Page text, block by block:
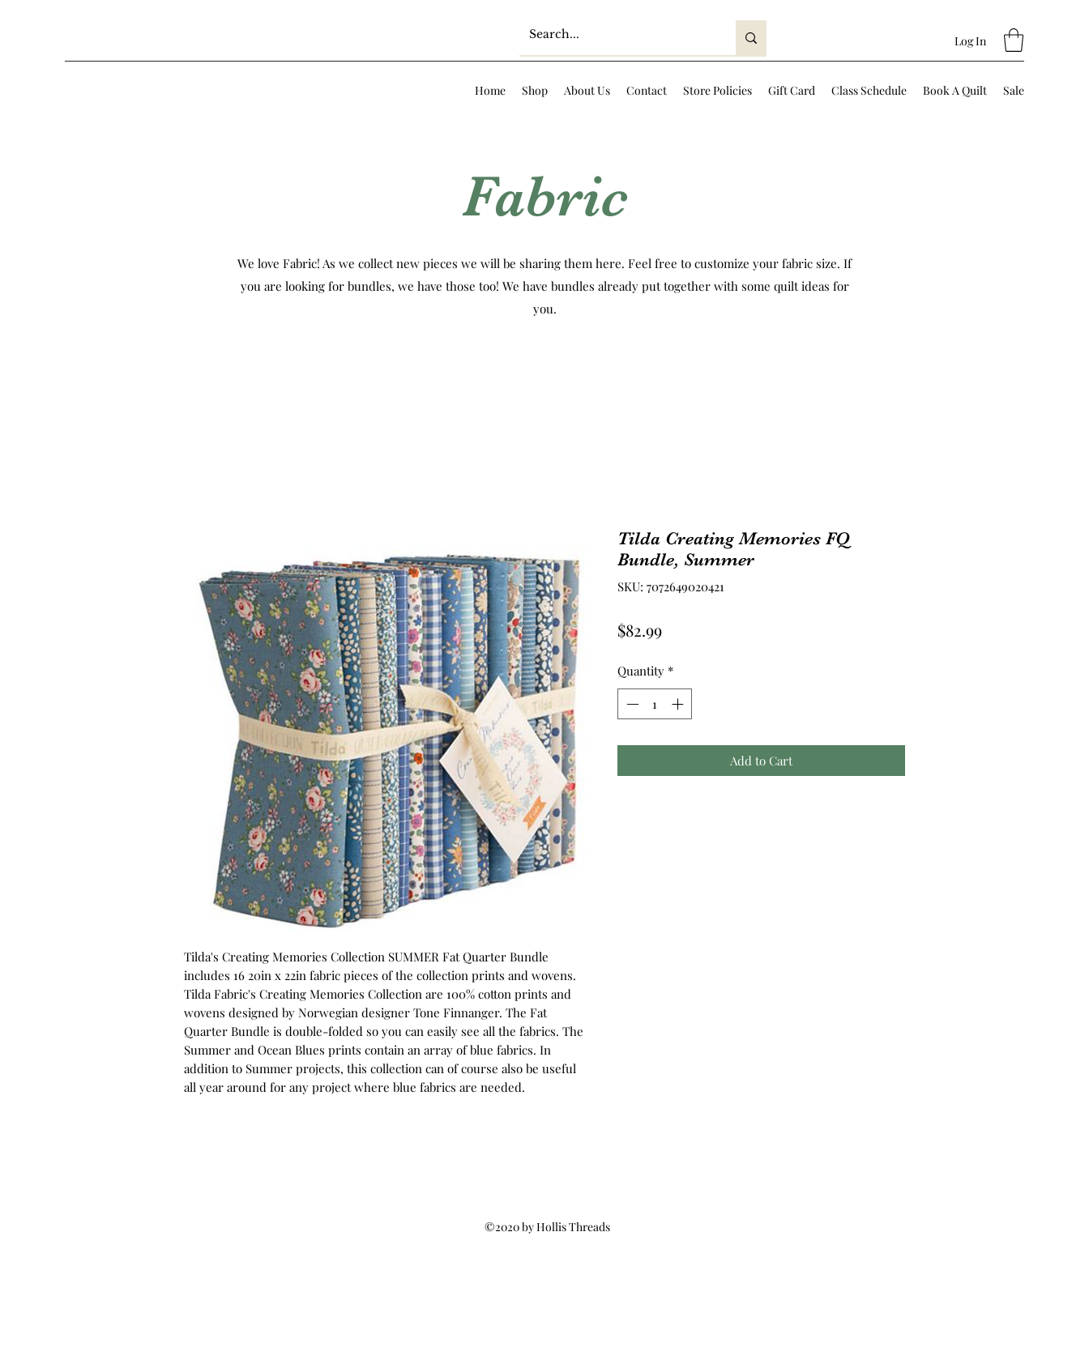
Log In
Home Shop About Us Contact Store Policies Gift Card Class Schedule Book A Quilt Sale
Fabric
We love Fabric! As we collect new pieces we will be sharing them here. Feel free to customize your fabric size. If
you are looking for bundles, we have those too! We have bundles already put together with some quilt ideas for
you.
Tilda's Creating Memories Collection SUMMER Fat Quarter Bundle
includes 16 20in x 22in fabric pieces of the collection prints and wovens.
Tilda Fabric's Creating Memories Collection are 100% cotton prints and
wovens designed by Norwegian designer Tone Finnanger. The Fat
Quarter Bundle is double-folded so you can easily see all the fabrics. The
Summer and Ocean Blues prints contain an array of blue fabrics. In
addition to Summer projects, this collection can of course also be useful
all year around for any project where blue fabrics are needed.
Tilda Creating Memories FQ
Bundle, Summer
SKU: 7072649020421
$82.99Price
Quantity *
Add to Cart
©2020 by Hollis Threads